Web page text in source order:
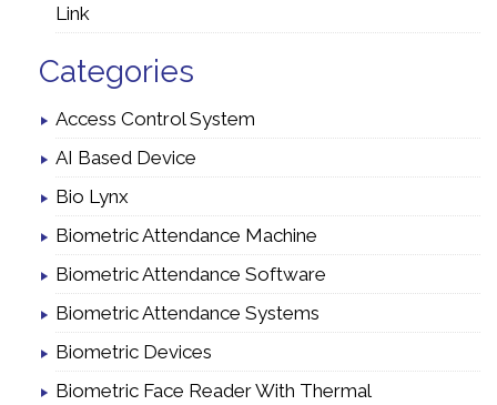
Link
Categories
Access Control System
AI Based Device
Bio Lynx
Biometric Attendance Machine
Biometric Attendance Software
Biometric Attendance Systems
Biometric Devices
Biometric Face Reader With Thermal